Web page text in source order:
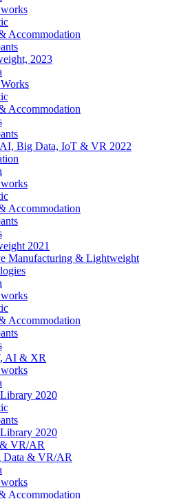
Accommodation
2023
Accommodation
Big Data, IoT & VR 2022
Accommodation
2021
Manufacturing & Lightweight
Accommodation
AI & XR
2020
2020
VR/AR
Data & VR/AR
Accommodation